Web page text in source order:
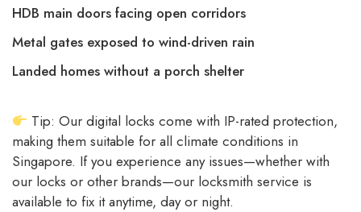
HDB main doors facing open corridors
Metal gates exposed to wind-driven rain
Landed homes without a porch shelter
Tip: Our digital locks come with IP-rated protection,
making them suitable for all climate conditions in
Singapore. If you experience any issues—whether with
our locks or other brands—our locksmith service is
available to fix it anytime, day or night.